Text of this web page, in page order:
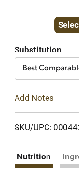
Substitution
Best
Add Notes
SKU/UPC:
Nutrition